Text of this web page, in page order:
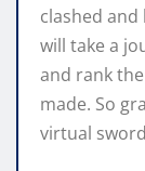
clashed
will take a
and rank the
made. So
virtual